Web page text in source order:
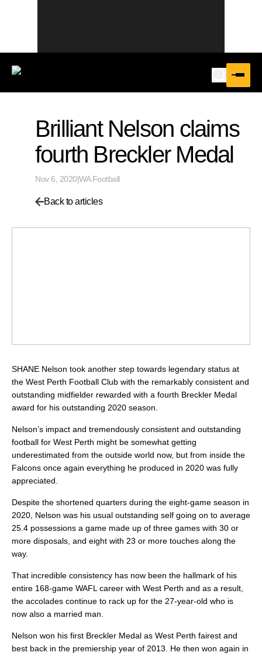
Brilliant Nelson claims
fourth Breckler Medal
Nov 6, 2020|WA Football
Back to articles
SHANE Nelson took another step towards legendary status at
the West Perth Football Club with the remarkably consistent and
outstanding midfielder rewarded with a fourth Breckler Medal
award for his outstanding 2020 season.
Nelson’s impact and tremendously consistent and outstanding
football for West Perth might be somewhat getting
underestimated from the outside world now, but from inside the
Falcons once again everything he produced in 2020 was fully
appreciated.
Despite the shortened quarters during the eight-game season in
2020, Nelson was his usual outstanding self going on to average
25.4 possessions a game made up of three games with 30 or
more disposals, and eight with 23 or more touches along the
way.
That incredible consistency has now been the hallmark of his
entire 168-game WAFL career with West Perth and as a result,
the accolades continue to rack up for the 27-year-old who is
now also a married man.
Nelson won his first Breckler Medal as West Perth fairest and
best back in the premiership year of 2013. He then won again in